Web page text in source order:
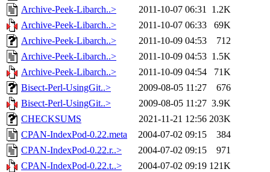
Archive-Peek-Libarch..>
2011-10-07 06:31 1.2K
Archive-Peek-Libarch..>
2011-10-07 06:33
69K
Archive-Peek-Libarch..>
2011-10-09 04:53
712
Archive-Peek-Libarch..>
2011-10-09 04:53 1.5K
Archive-Peek-Libarch..>
2011-10-09 04:54
71K
Bisect-Perl-UsingGit..>
2009-08-05 11:27
676
Bisect-Perl-UsingGit..>
2009-08-05 11:27 3.9K
CHECKSUMS
2021-11-21 12:56 203K
CPAN-IndexPod-0.22.meta
2004-07-02 09:15
384
CPAN-IndexPod-0.22.r..>
2004-07-02 09:15
971
CPAN-IndexPod-0.22.t..>
2004-07-02 09:19 121K